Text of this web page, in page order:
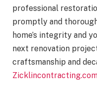
professional
promptly and
home’s integrity and
next renovation
craftsmanship and